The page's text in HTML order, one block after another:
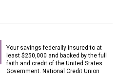
Your savings federally insured to at
least $250,000 and backed by the full
faith and credit of the United States
Government. National Credit Union